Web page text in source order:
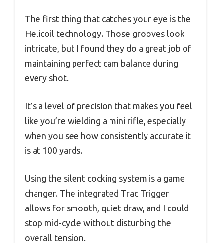
The first thing that catches your eye is the
Helicoil technology. Those grooves look
intricate, but I found they do a great job of
maintaining perfect cam balance during
every shot.
It’s a level of precision that makes you feel
like you’re wielding a mini rifle, especially
when you see how consistently accurate it
is at 100 yards.
Using the silent cocking system is a game
changer. The integrated Trac Trigger
allows for smooth, quiet draw, and I could
stop mid-cycle without disturbing the
overall tension.